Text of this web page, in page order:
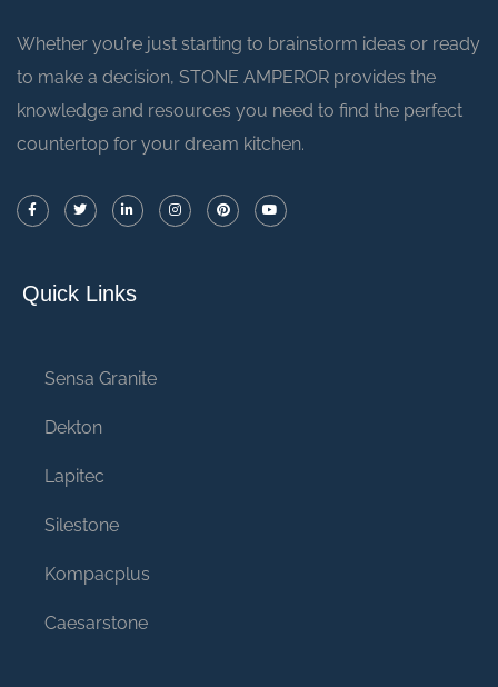
Whether you’re just starting to brainstorm ideas or ready
to make a decision, STONE AMPEROR provides the
knowledge and resources you need to find the perfect
countertop for your dream kitchen.
Quick Links
Sensa Granite
Dekton
Lapitec
Silestone
Kompacplus
Caesarstone